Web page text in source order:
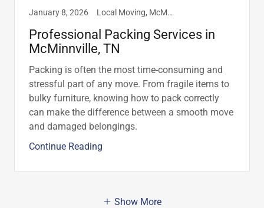
January 8, 2026 Local Moving, McMinnville, TN, Moving Tips, Packing Materials, Packing Services
Professional Packing Services in
McMinnville, TN
Packing is often the most time-consuming and
stressful part of any move. From fragile items to
bulky furniture, knowing how to pack correctly
can make the difference between a smooth move
and damaged belongings.
Continue Reading
Show More